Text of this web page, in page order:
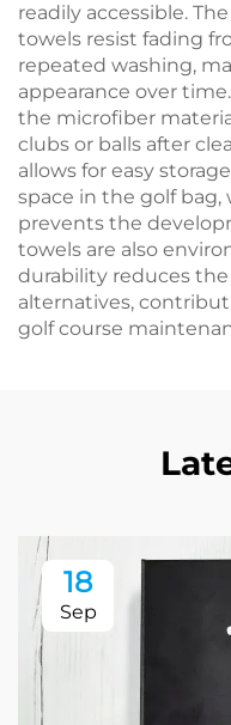
readily accessible.
towels resist fading
repeated washing,
appearance over
the microfiber
clubs or balls after
allows for easy
space in the golf
prevents the
towels are also
durability reduces
alternatives,
golf course
18
Sep